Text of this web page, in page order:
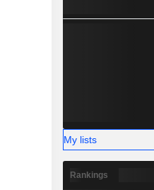
My lists
Rankings